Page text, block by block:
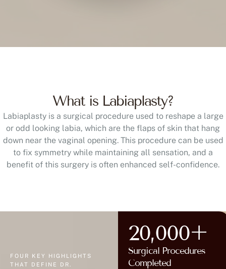
What is Labiaplasty?
Labiaplasty is a surgical procedure used to reshape a large
or odd looking labia, which are the flaps of skin that hang
down near the vaginal opening. This procedure can be used
to fix symmetry while maintaining all sensation, and a
benefit of this surgery is often enhanced self-confidence.
FOUR KEY HIGHLIGHTS
THAT DEFINE DR.
20,000+
Surgical Procedures
Completed